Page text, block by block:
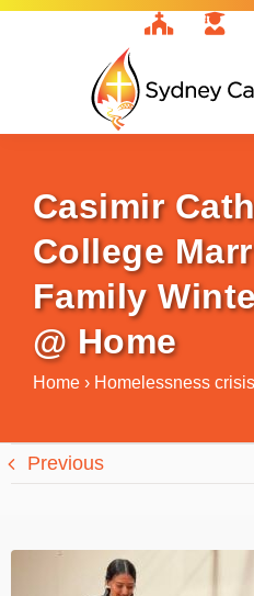
Skip
Casimir
College
Family
@ Home
Home › Homelessness
Previous